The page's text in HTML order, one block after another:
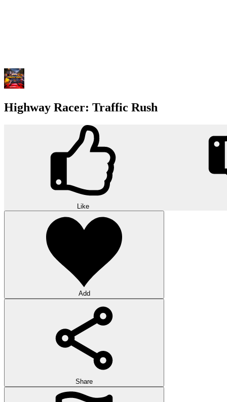
Highway Racer: Traffic Rush
Like
Add
Share